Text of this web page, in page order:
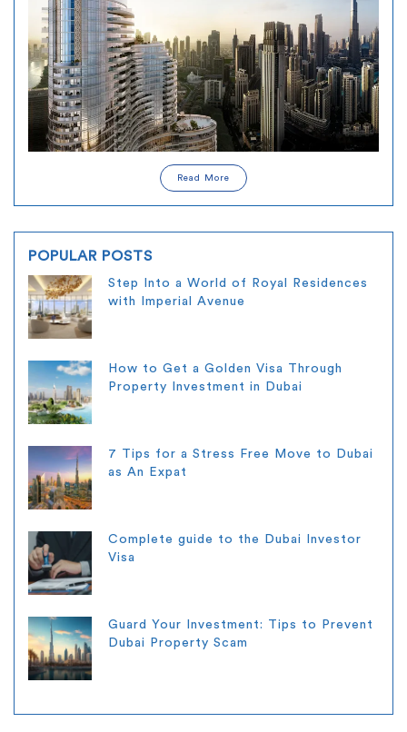
Read More
POPULAR POSTS
Step Into a World of Royal Residences
with Imperial Avenue
How to Get a Golden Visa Through
Property Investment in Dubai
7 Tips for a Stress Free Move to Dubai
as An Expat
Complete guide to the Dubai Investor
Visa
Guard Your Investment: Tips to Prevent
Dubai Property Scam